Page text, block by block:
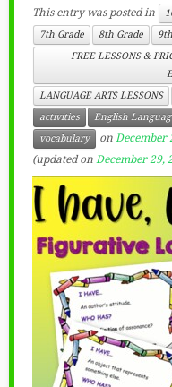
This entry was posted in
7th Grade
8th Grade
FREE LESSONS &
LANGUAGE ARTS LESSONS
activities English
vocabulary
on December
(updated on December 29,